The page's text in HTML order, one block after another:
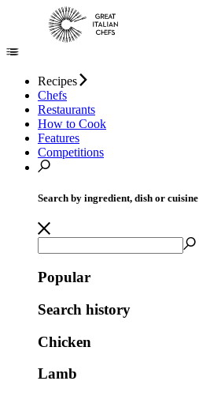
Recipes
Chefs
Restaurants
How to Cook
Features
Competitions
Search by ingredient, dish or cuisine
Popular
Search history
Chicken
Lamb